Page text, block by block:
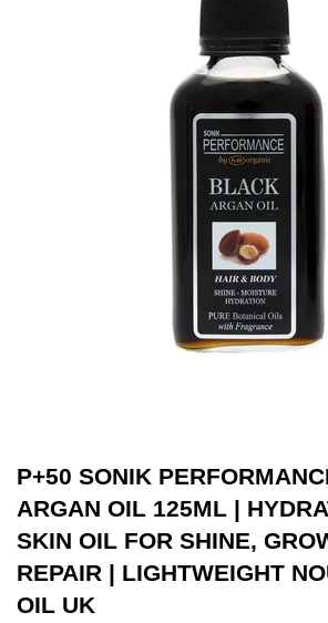
P+50 SONIK
ARGAN OIL 125ML |
SKIN OIL FOR SHINE,
REPAIR | LIGHTWEIGHT
OIL UK